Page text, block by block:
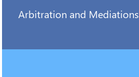
Arbitration and Mediations